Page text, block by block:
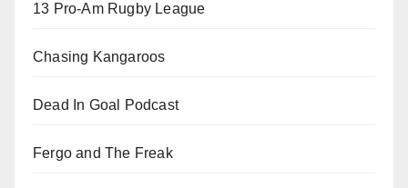
13 Pro-Am Rugby League
Chasing Kangaroos
Dead In Goal Podcast
Fergo and The Freak